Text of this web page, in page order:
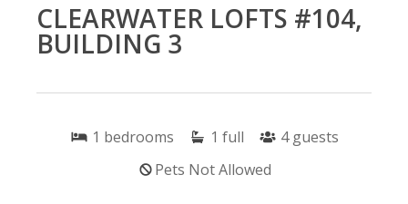
CLEARWATER LOFTS #104,
BUILDING 3
1 bedrooms 1 full 4 guests
Pets Not Allowed